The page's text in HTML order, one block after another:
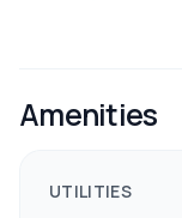
📍 Location: Just
1BHK unit (suitable
1BHK layout
Amenities
UTILITIES